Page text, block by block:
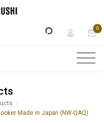
0
Made in Japan (NW-QAQ)